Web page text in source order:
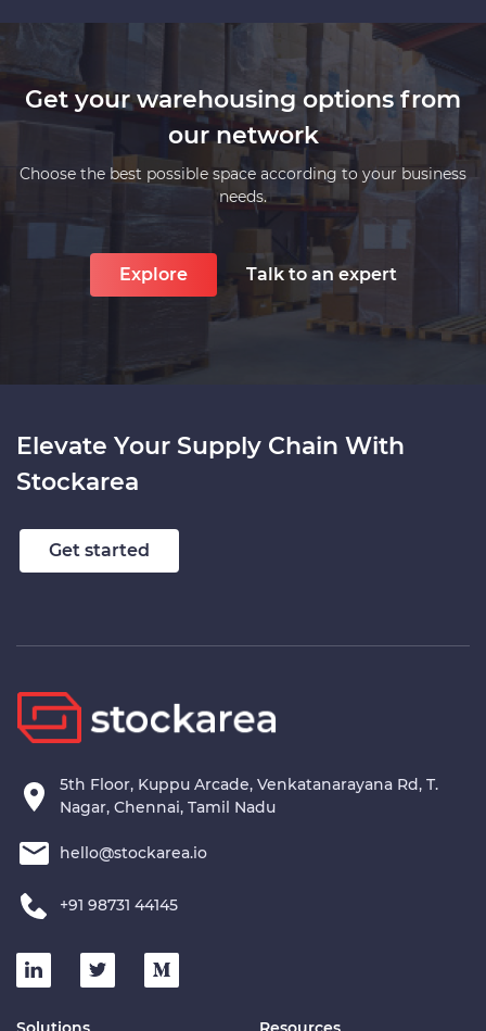
Get your warehousing options from
our network
Choose the best possible space according to your business
needs.
Explore Talk to an expert
Elevate Your Supply Chain With
Stockarea
Get started
5th Floor, Kuppu Arcade, Venkatanarayana Rd, T.
Nagar, Chennai, Tamil Nadu
hello@stockarea.io
+91 98731 44145